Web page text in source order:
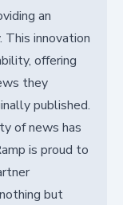
an
innovation
offering
they
published.
of news has
is proud to
but